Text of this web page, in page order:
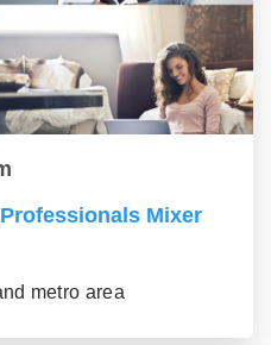
Mixer
metro area